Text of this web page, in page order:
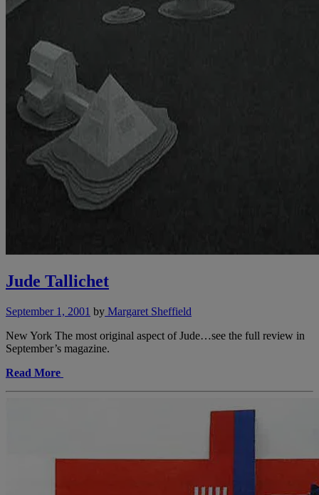
Jude Tallichet
September 1, 2001 by Margaret Sheffield
New York The most original aspect of Jude…see the full review in
September’s magazine.
Read More